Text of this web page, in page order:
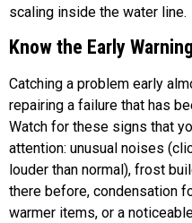
scaling inside the water line.
Know the Early
Catching a problem early
repairing a failure that has
Watch for these signs that
attention: unusual noises
louder than normal), frost
there before, condensation
warmer items, or a